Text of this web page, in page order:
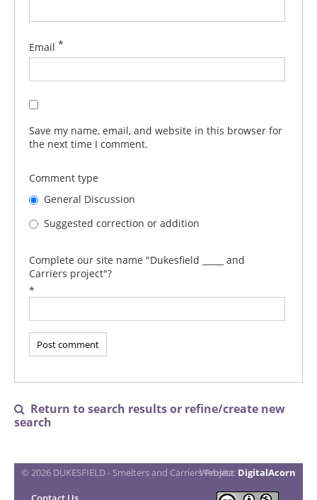
Email *
Save my name, email, and website in this browser for
the next time I comment.
Comment type
General Discussion
Suggested correction or addition
Complete our site name "Dukesfield _____ and
Carriers project"?
*

Return to search results or refine/create new
search
© 2026 DUKESFIELD - Smelters and Carriers Project
Website: DigitalAcorn